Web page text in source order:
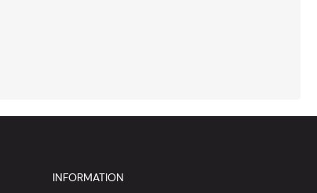
INFORMATION